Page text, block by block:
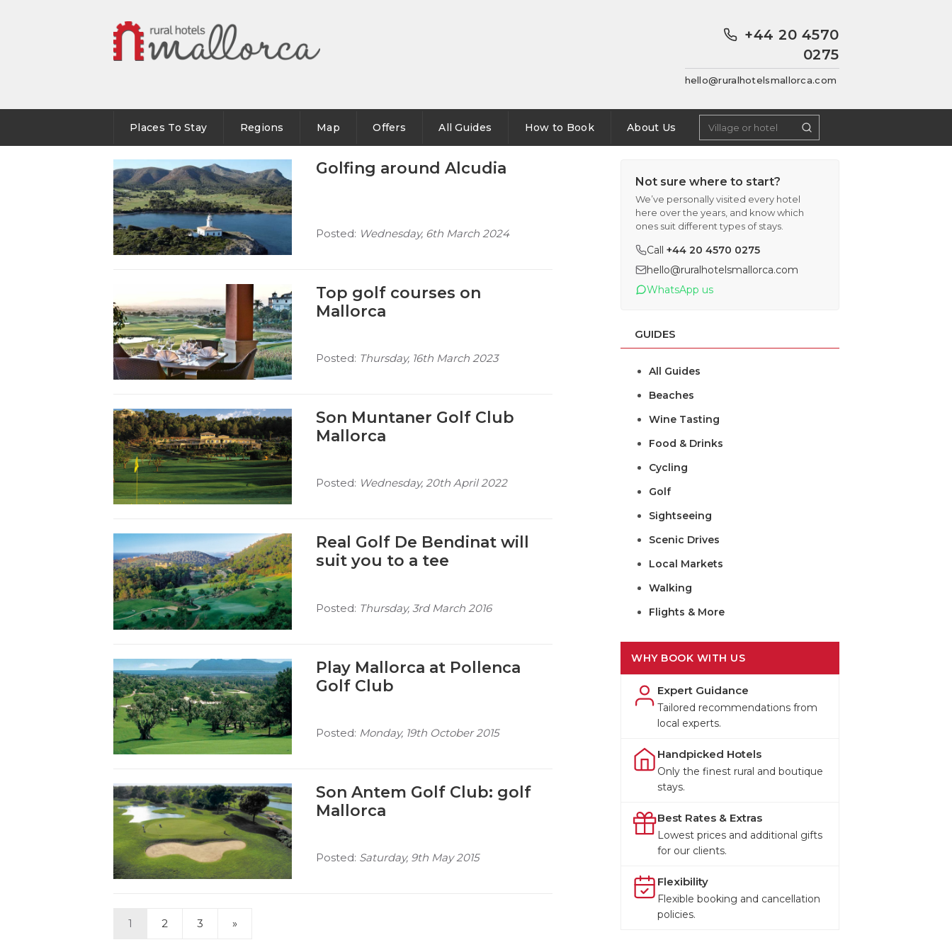
+44 20 4570
0275
hello@ruralhotelsmallorca.com
Places To Stay Regions Map Offers All Guides How to Book About Us
Golfing around Alcudia
Posted: Wednesday, 6th March 2024
Top golf courses on
Mallorca
Posted: Thursday, 16th March 2023
Son Muntaner Golf Club
Mallorca
Posted: Wednesday, 20th April 2022
Real Golf De Bendinat will
suit you to a tee
Posted: Thursday, 3rd March 2016
Play Mallorca at Pollenca
Golf Club
Posted: Monday, 19th October 2015
Son Antem Golf Club: golf
Mallorca
Posted: Saturday, 9th May 2015
1 2 3 »
Not sure where to start?
We’ve personally visited every hotel
here over the years, and know which
ones suit different types of stays.
Call+44 20 4570 0275
hello@ruralhotelsmallorca.com
WhatsApp us
GUIDES
All Guides
Beaches
Wine Tasting
Food & Drinks
Cycling
Golf
Sightseeing
Scenic Drives
Local Markets
Walking
Flights & More
WHY BOOK WITH US
Expert Guidance
Tailored recommendations from
local experts.
Handpicked Hotels
Only the finest rural and boutique
stays.
Best Rates & Extras
Lowest prices and additional gifts
for our clients.
Flexibility
Flexible booking and cancellation
policies.